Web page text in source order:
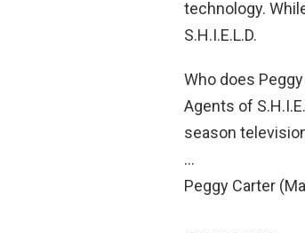
technology.
S.H.I.E.L.D.
Who does
Agents of
season
…
Peggy Carter